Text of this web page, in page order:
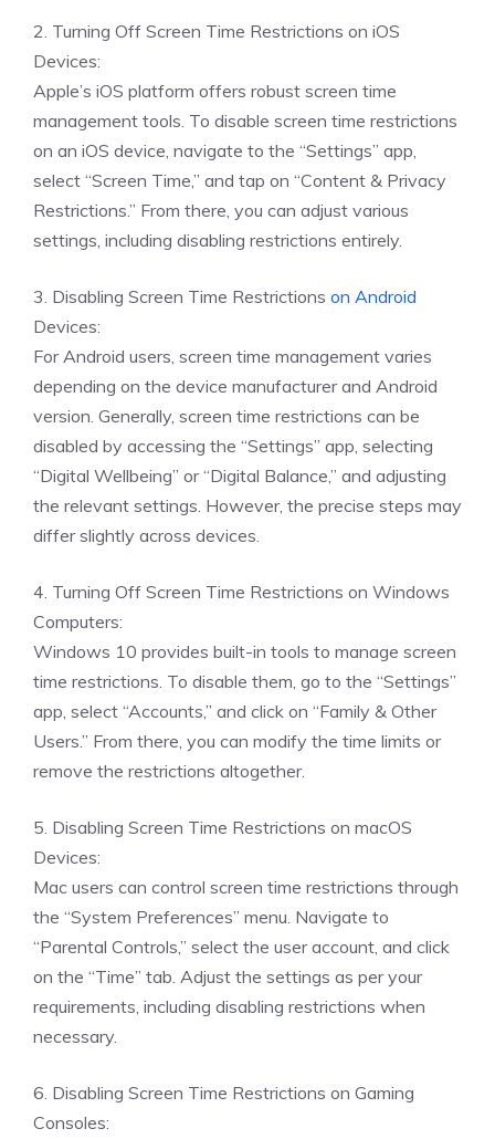
2. Turning Off Screen Time Restrictions on iOS
Devices:
Apple’s iOS platform offers robust screen time
management tools. To disable screen time restrictions
on an iOS device, navigate to the “Settings” app,
select “Screen Time,” and tap on “Content & Privacy
Restrictions.” From there, you can adjust various
settings, including disabling restrictions entirely.
3. Disabling Screen Time Restrictions on Android
Devices:
For Android users, screen time management varies
depending on the device manufacturer and Android
version. Generally, screen time restrictions can be
disabled by accessing the “Settings” app, selecting
“Digital Wellbeing” or “Digital Balance,” and adjusting
the relevant settings. However, the precise steps may
differ slightly across devices.
4. Turning Off Screen Time Restrictions on Windows
Computers:
Windows 10 provides built-in tools to manage screen
time restrictions. To disable them, go to the “Settings”
app, select “Accounts,” and click on “Family & Other
Users.” From there, you can modify the time limits or
remove the restrictions altogether.
5. Disabling Screen Time Restrictions on macOS
Devices:
Mac users can control screen time restrictions through
the “System Preferences” menu. Navigate to
“Parental Controls,” select the user account, and click
on the “Time” tab. Adjust the settings as per your
requirements, including disabling restrictions when
necessary.
6. Disabling Screen Time Restrictions on Gaming
Consoles: